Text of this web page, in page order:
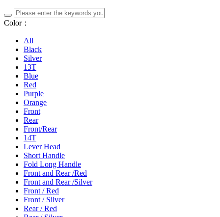
Color：
All
Black
Silver
13T
Blue
Red
Purple
Orange
Front
Rear
Front/Rear
14T
Lever Head
Short Handle
Fold Long Handle
Front and Rear /Red
Front and Rear /Silver
Front / Red
Front / Silver
Rear / Red